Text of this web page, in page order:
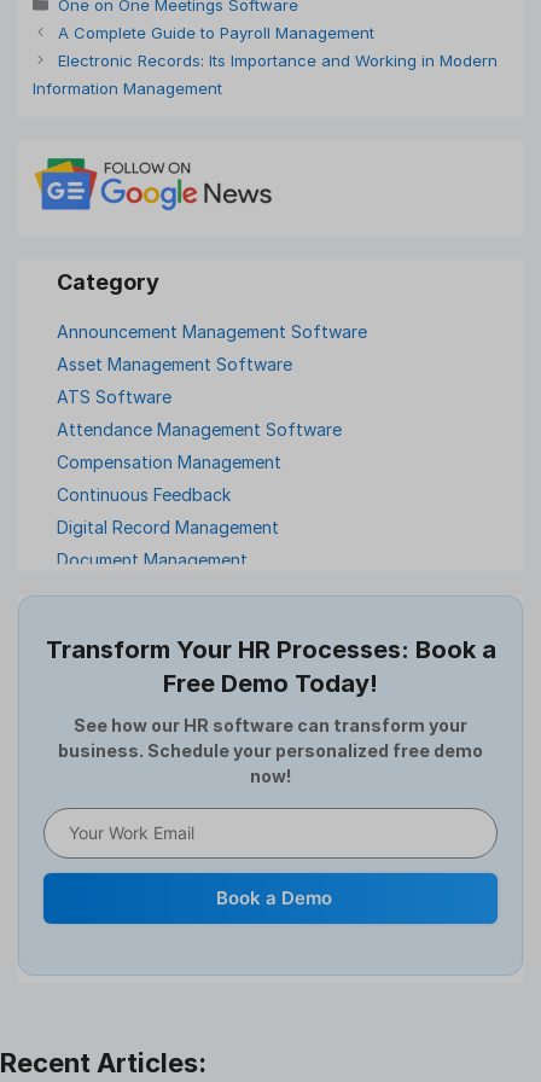
One on One Meetings Software
A Complete Guide to Payroll Management
Electronic Records: Its Importance and Working in Modern
Information Management
Announcement Management Software
Asset Management Software
ATS Software
Attendance Management Software
Compensation Management
Continuous Feedback
Digital Record Management
Document Management
Employee Offboarding
Expense Management Software
Full and Final Settlement
HCM Software
Help Desk Software
Human Resource
Leave Management
Transform Your HR Processes: Book a
Free Demo Today!
See how our HR software can transform your
business. Schedule your personalized free demo
now!
Book a Demo